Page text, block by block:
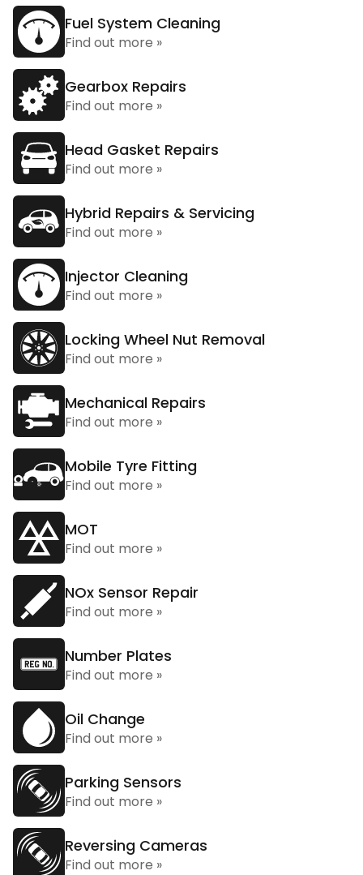
Fuel System Cleaning
Find out more »
Gearbox Repairs
Find out more »
Head Gasket Repairs
Find out more »
Hybrid Repairs & Servicing
Find out more »
Injector Cleaning
Find out more »
Locking Wheel Nut Removal
Find out more »
Mechanical Repairs
Find out more »
Mobile Tyre Fitting
Find out more »
MOT
Find out more »
NOx Sensor Repair
Find out more »
Number Plates
Find out more »
Oil Change
Find out more »
Parking Sensors
Find out more »
Reversing Cameras
Find out more »